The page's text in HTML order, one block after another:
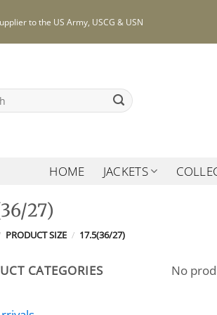
to the US Army, USCG & USN
HOME JACKETS
27)
PRODUCT SIZE / 17.5(36/27)
CATEGORIES No